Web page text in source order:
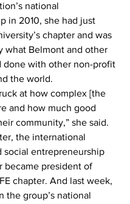
national
in 2010, she had just
chapter and was
what Belmont and other
done with other non-profit
the world.
at how complex [the
and how much good
community,” she said.
the international
social entrepreneurship
became president of
chapter. And last week,
the group’s national